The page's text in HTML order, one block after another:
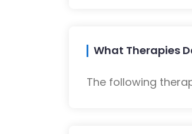
What Therapies
The following